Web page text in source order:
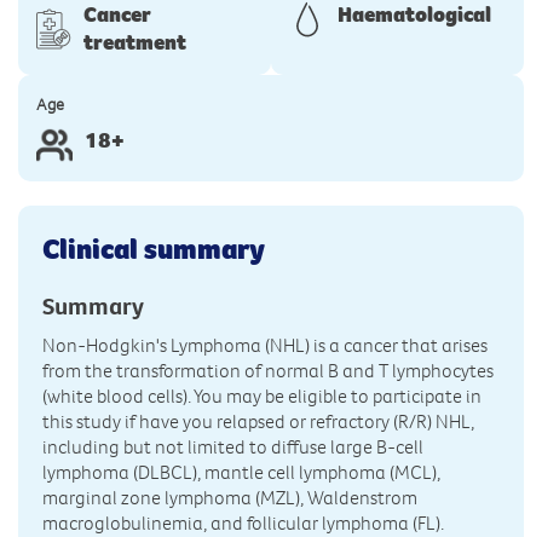
Cancer
treatment
Haematological
Age
18+
Clinical summary
Summary
Non-Hodgkin's Lymphoma (NHL) is a cancer that arises
from the transformation of normal B and T lymphocytes
(white blood cells). You may be eligible to participate in
this study if have you relapsed or refractory (R/R) NHL,
including but not limited to diffuse large B-cell
lymphoma (DLBCL), mantle cell lymphoma (MCL),
marginal zone lymphoma (MZL), Waldenstrom
macroglobulinemia, and follicular lymphoma (FL).